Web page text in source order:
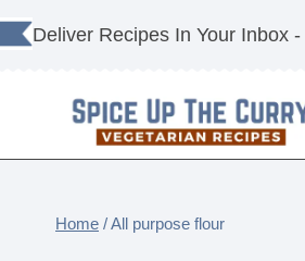
Skip
to
Deliver Recipes In Your Inbox -
Home /All purpose flour